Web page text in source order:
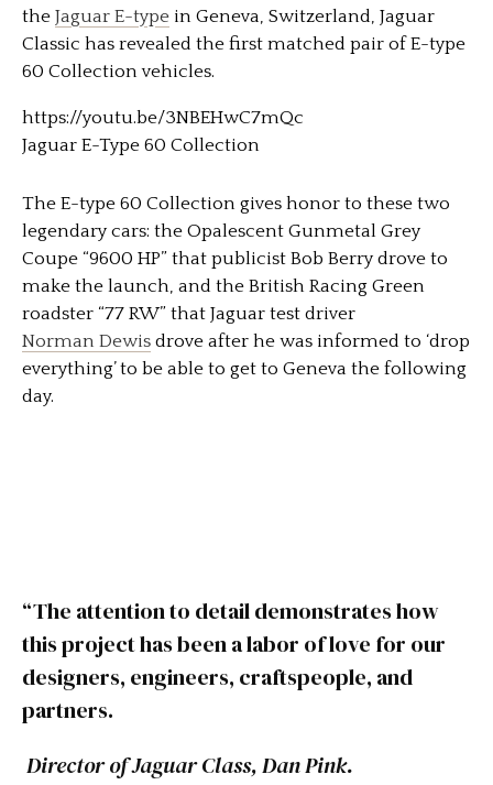
the Jaguar E-type in Geneva, Switzerland, Jaguar
Classic has revealed the first matched pair of E-type
60 Collection vehicles.
https://youtu.be/3NBEHwC7mQc
Jaguar E-Type 60 Collection
The E-type 60 Collection gives honor to these two
legendary cars: the Opalescent Gunmetal Grey
Coupe “9600 HP” that publicist Bob Berry drove to
make the launch, and the British Racing Green
roadster “77 RW” that Jaguar test driver
Norman Dewis drove after he was informed to ‘drop
everything’ to be able to get to Geneva the following
day.
“The attention to detail demonstrates how
this project has been a labor of love for our
designers, engineers, craftspeople, and
partners.
Director of Jaguar Class, Dan Pink.